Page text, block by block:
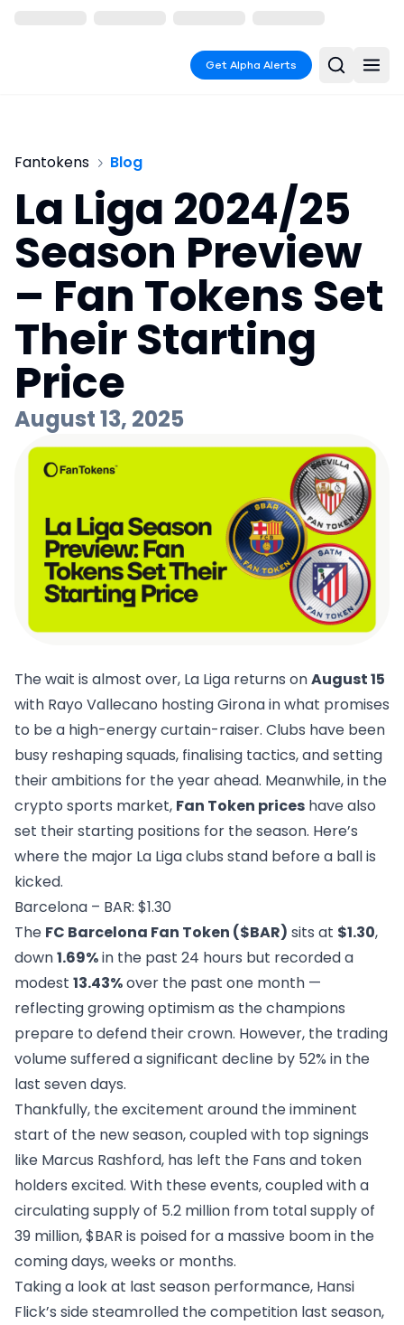
Get Alpha Alerts
Fantokens Blog
La Liga 2024/25
Season Preview
– Fan Tokens Set
Their Starting
Price
August 13, 2025
The wait is almost over, La Liga returns onAugust 15
with Rayo Vallecano hosting Girona in what promises
to be a high-energy curtain-raiser. Clubs have been
busy reshaping squads, finalising tactics, and setting
their ambitions for the year ahead. Meanwhile, in the
crypto sports market, Fan Token prices have also
set their starting positions for the season. Here’s
where the major La Liga clubs stand before a ball is
kicked.
Barcelona – BAR: $1.30
The FC Barcelona Fan Token ($BAR) sits at $1.30,
down1.69%in the past 24 hours but recorded a
modest 13.43%over the past one month —
reflecting growing optimism as the champions
prepare to defend their crown. However, the trading
volume suffered a significant decline by 52% in the
last seven days.
Thankfully, the excitement around the imminent
start of the new season, coupled with top signings
like Marcus Rashford, has left the Fans and token
holders excited. With these events, coupled with a
circulating supply of 5.2 million from total supply of
39 million, $BAR is poised for a massive boom in the
coming days, weeks or months.
Taking a look at last season performance, Hansi
Flick’s side steamrolled the competition last season,